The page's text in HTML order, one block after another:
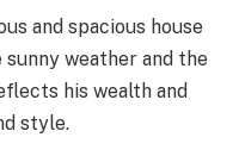
and spacious house
weather and the
his wealth and
style.